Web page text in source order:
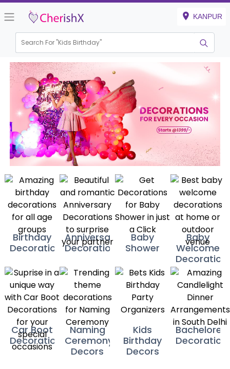
KANPUR
Search For "Kids B
Birthday
Decorations
Anniversary
Decoration
Baby
Shower
Baby
Welcome
Car Boot
Decorations
Naming
Ceremony
Decors
Kids
Birthday
Decors